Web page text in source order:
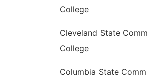
College
Cleveland State Comm
College
Columbia State Comm